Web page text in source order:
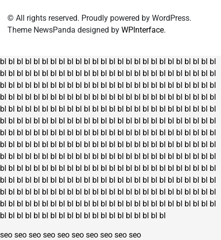
be
chosen
the
product
page
© All rights reserved. Proudly powered by WordPress.
Theme NewsPanda designed by WPInterface.
bl bl bl bl bl bl bl bl bl bl bl bl bl bl bl bl bl bl bl bl bl bl bl bl bl bl
bl bl bl bl bl bl bl bl bl bl bl bl bl bl bl bl bl bl bl bl bl bl bl bl bl bl
bl bl bl bl bl bl bl bl bl bl bl bl bl bl bl bl bl bl bl bl bl bl bl bl bl bl
bl bl bl bl bl bl bl bl bl bl bl bl bl bl bl bl bl bl bl bl bl bl bl bl bl bl
bl bl bl bl bl bl bl bl bl bl bl bl bl bl bl bl bl bl bl bl bl bl bl bl bl bl
bl bl bl bl bl bl bl bl bl bl bl bl bl bl bl bl bl bl bl bl bl bl bl bl bl bl
bl bl bl bl bl bl bl bl bl bl bl bl bl bl bl bl bl bl bl bl bl bl bl bl bl bl
bl bl bl bl bl bl bl bl bl bl bl bl bl bl bl bl bl bl bl bl bl bl bl bl bl bl
bl bl bl bl bl bl bl bl bl bl bl bl bl bl bl bl bl bl bl bl bl bl bl bl bl bl
bl bl bl bl bl bl bl bl bl bl bl bl bl bl bl bl bl bl bl bl bl bl bl bl bl bl
bl bl bl bl bl bl bl bl bl bl bl bl bl bl bl bl bl bl bl bl bl bl bl bl bl bl
bl bl bl bl bl bl bl bl bl bl bl bl bl bl bl bl bl bl bl bl bl bl bl bl bl bl
bl bl bl bl bl bl bl bl bl bl bl bl bl bl bl bl bl bl bl bl bl bl bl bl bl bl
bl bl bl bl bl bl bl bl bl bl bl bl bl bl bl bl bl bl bl bl
seo seo seo seo seo seo seo seo seo seo